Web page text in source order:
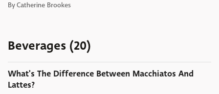
ByCatherine Brookes
Beverages (20)
What's The Difference Between Macchiatos And
Lattes?